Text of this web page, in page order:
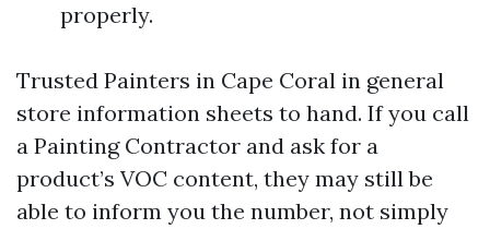
properly.
Trusted Painters in Cape Coral in general
store information sheets to hand. If you call
a Painting Contractor and ask for a
product’s VOC content, they may still be
able to inform you the number, not simply